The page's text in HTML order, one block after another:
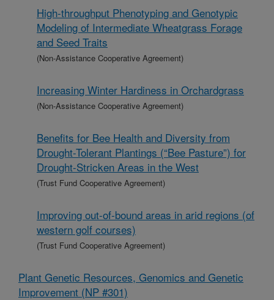
High-throughput Phenotyping and Genotypic
Modeling of Intermediate Wheatgrass Forage
and Seed Traits
(Non-Assistance Cooperative Agreement)
Increasing Winter Hardiness in Orchardgrass
(Non-Assistance Cooperative Agreement)
Benefits for Bee Health and Diversity from
Drought-Tolerant Plantings (“Bee Pasture”) for
Drought-Stricken Areas in the West
(Trust Fund Cooperative Agreement)
Improving out-of-bound areas in arid regions (of
western golf courses)
(Trust Fund Cooperative Agreement)
Plant Genetic Resources, Genomics and Genetic
Improvement (NP #301)